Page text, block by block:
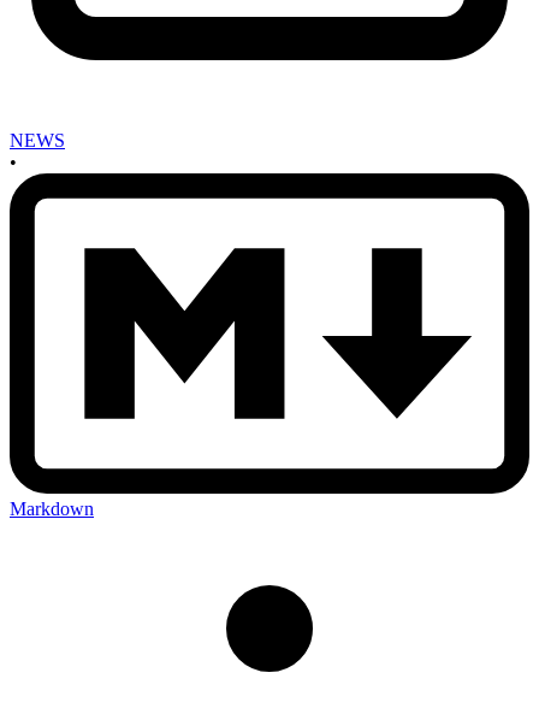
NEWS
•
Markdown